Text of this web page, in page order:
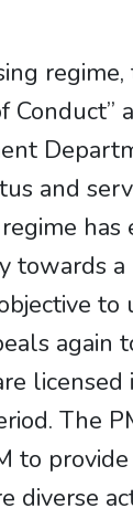
and
towards
to
again
licensed
The
to